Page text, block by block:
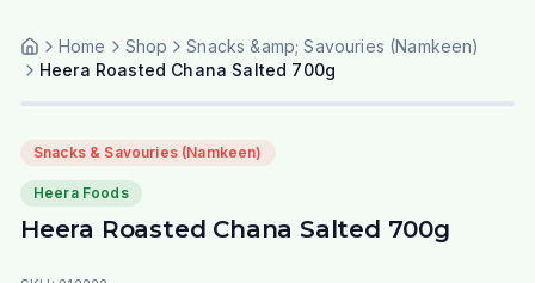
Home Shop
Snacks &amp; Savouries (Namkeen)
Heera Roasted Chana Salted 700g
Snacks & Savouries (Namkeen)
Heera Foods
Heera Roasted Chana Salted 700g